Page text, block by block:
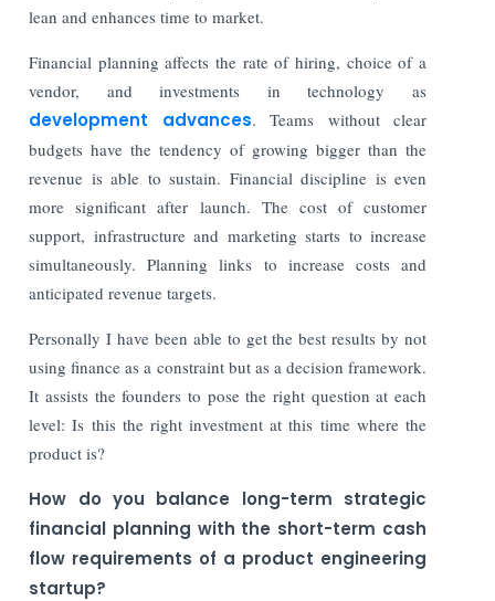
lean and enhances time to market.
Financial planning affects the rate of hiring, choice of a
vendor, and investments in technology as
development advances. Teams without clear
budgets have the tendency of growing bigger than the
revenue is able to sustain. Financial discipline is even
more significant after launch. The cost of customer
support, infrastructure and marketing starts to increase
simultaneously. Planning links to increase costs and
anticipated revenue targets.
Personally I have been able to get the best results by not
using finance as a constraint but as a decision framework.
It assists the founders to pose the right question at each
level: Is this the right investment at this time where the
product is?
How do you balance long-term strategic
financial planning with the short-term cash
flow requirements of a product engineering
startup?